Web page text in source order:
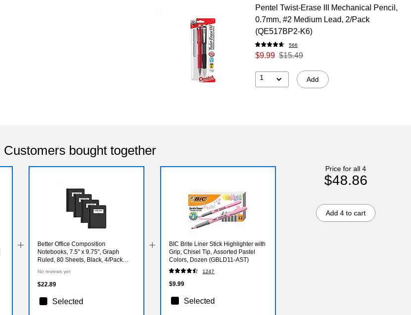
Pentel Twist-Erase III Mechanical Pencil,
0.7mm, #2 Medium Lead, 2/Pack
(QE517BP2-K6)
566
$9.99 $15.49
1 Add
Customers bought together
Better Office Composition
Notebooks, 7.5" x 9.75", Graph
Ruled, 80 Sheets, Black, 4/Pack
No reviews yet
$22.89
Selected
BIC Brite Liner Stick Highlighter with
Grip, Chisel Tip, Assorted Pastel
Colors, Dozen (GBLD11-AST)
1247
$9.99
Selected
Price for all 4
$48.86
Add 4 to cart